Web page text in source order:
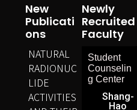
Newly
Recruited
Faculty
Student
Counselin
g Center
Shang-
Hao
New
Publicati
Ons
NATURAL
RADIONUC
LIDE
ACTIVITIES